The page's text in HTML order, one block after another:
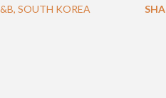
SOUTH KOREA